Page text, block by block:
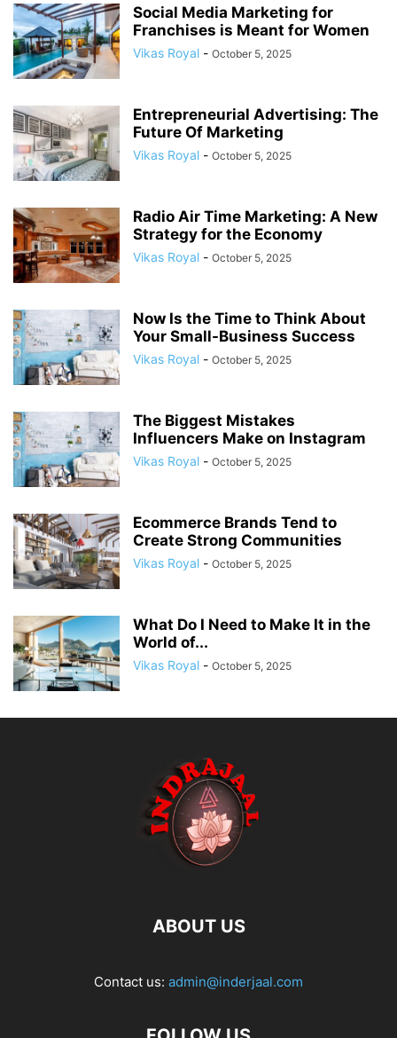
Social Media Marketing for
Franchises is Meant for Women
Vikas Royal - October 5, 2025
Entrepreneurial Advertising: The
Future Of Marketing
Vikas Royal - October 5, 2025
Radio Air Time Marketing: A New
Strategy for the Economy
Vikas Royal - October 5, 2025
Now Is the Time to Think About
Your Small-Business Success
Vikas Royal - October 5, 2025
The Biggest Mistakes
Influencers Make on Instagram
Vikas Royal - October 5, 2025
Ecommerce Brands Tend to
Create Strong Communities
Vikas Royal - October 5, 2025
What Do I Need to Make It in the
World of...
Vikas Royal - October 5, 2025
ABOUT US
Contact us: admin@inderjaal.com